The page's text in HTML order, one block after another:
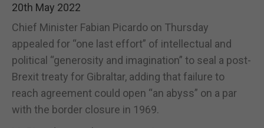
20th May 2022
Chief Minister Fabian Picardo on Thursday
appealed for “one last effort” of intellectual and
political “generosity and imagination” to seal a post-
Brexit treaty for Gibraltar, adding that failure to
reach agreement could open “an abyss” on a par
with the border closure in 1969.